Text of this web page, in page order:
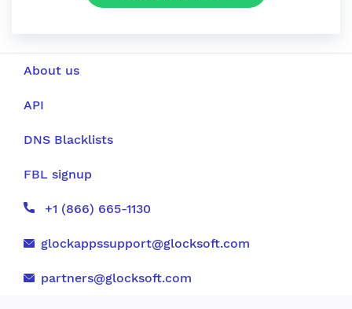
About us
API
DNS Blacklists
FBL signup
+1 (866) 665-1130
glockappssupport@glocksoft.com
partners@glocksoft.com